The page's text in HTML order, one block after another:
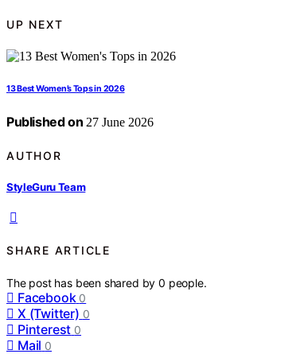
UP NEXT
13 Best Women’s Tops in 2026
Published on 27 June 2026
AUTHOR
StyleGuru Team
SHARE ARTICLE
The post has been shared by0 people.
Facebook 0
X (Twitter) 0
Pinterest 0
Mail 0